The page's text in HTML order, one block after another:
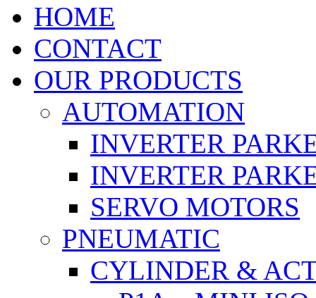
HOME
CONTACT
OUR PRODUCTS
AUTOMATION
INVERTER
INVERTER
SERVO MOTORS
PNEUMATIC
CYLINDER &